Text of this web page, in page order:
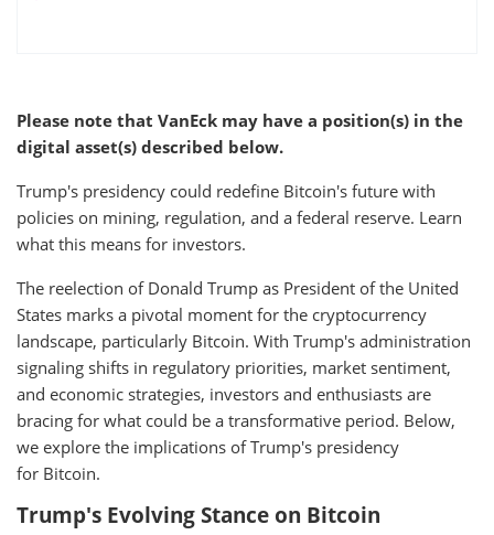
Please note that VanEck may have a position(s) in the
digital asset(s) described below.
Trump's presidency could redefine Bitcoin's future with
policies on mining, regulation, and a federal reserve. Learn
what this means for investors.
The reelection of Donald Trump as President of the United
States marks a pivotal moment for the cryptocurrency
landscape, particularly Bitcoin. With Trump's administration
signaling shifts in regulatory priorities, market sentiment,
and economic strategies, investors and enthusiasts are
bracing for what could be a transformative period. Below,
we explore the implications of Trump's presidency
for Bitcoin.
Trump's Evolving Stance on Bitcoin